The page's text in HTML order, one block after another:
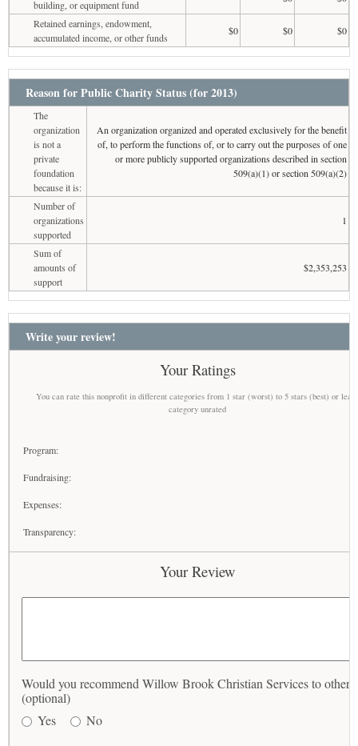
building, or equipment fund
Retained earnings, endowment,
accumulated income, or other funds
$0 $0 $0
Reason for Public Charity Status (for 2013)
The
organization
is not a
private
foundation
because it is:
An organization organized and operated exclusively for the benefit
of, to perform the functions of, or to carry out the purposes of one
or more publicly supported organizations described in section
509(a)(1) or section 509(a)(2)
Number of
organizations
supported
1
Sum of
amounts of
support
$2,353,253
Write your review!
Your Ratings
You can rate this nonprofit in different categories from 1 star (worst) to 5 stars (best) or
category unrated
Program:
Fundraising:
Expenses:
Transparency:
Your Review
Would you recommend Willow Brook Christian Services to
(optional)
Yes
No